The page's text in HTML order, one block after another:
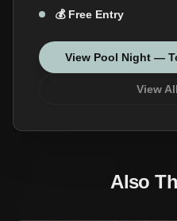
💰 Free Entry
View Pool Night —
View
Also